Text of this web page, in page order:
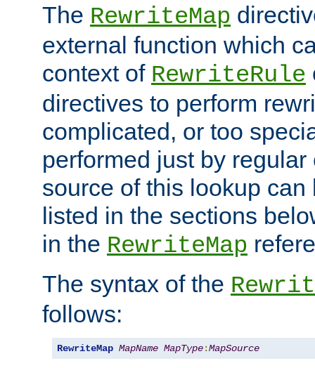
The RewriteMap
external function which
context of RewriteRule
directives to perform
complicated, or too
performed just by
source of this lookup
listed in the sections
in the RewriteMap
The syntax of the
follows:
RewriteMap MapName MapType:MapSource